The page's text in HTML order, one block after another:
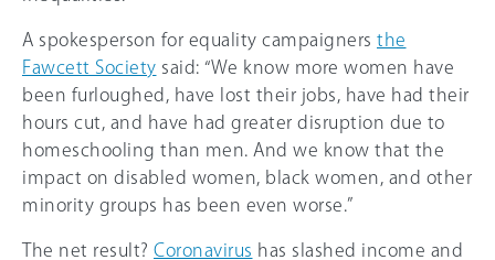
A spokesperson for equality campaigners the
Fawcett Society said: “We know more women have
been furloughed, have lost their jobs, have had their
hours cut, and have had greater disruption due to
homeschooling than men. And we know that the
impact on disabled women, black women, and other
minority groups has been even worse.”
The net result? Coronavirus has slashed income and